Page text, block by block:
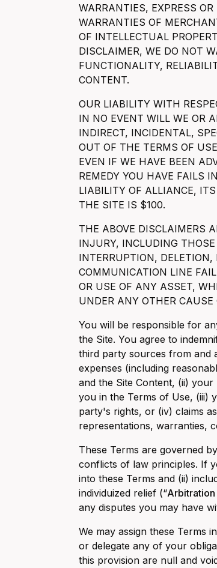
WARRANTIES, EXPRESS
WARRANTIES OF
OF INTELLECTUAL
DISCLAIMER, WE DO NOT
FUNCTIONALITY,
CONTENT.
OUR LIABILITY WITH
IN NO EVENT WILL WE OR
INDIRECT, INCIDENTAL,
OUT OF THE TERMS OF
EVEN IF WE HAVE BEEN
REMEDY YOU HAVE FAILS
LIABILITY OF ALLIANCE,
THE SITE IS $100.
THE ABOVE DISCLAIMERS
INJURY, INCLUDING
INTERRUPTION,
COMMUNICATION LINE
OR USE OF ANY ASSET,
UNDER ANY OTHER CAUSE
You will be responsible for
the Site. You agree to
third party sources from and
expenses (including
and the Site Content, (ii)
you in the Terms of Use, (iii)
party's rights, or (iv) claims
representations, warranties,
These Terms are governed
conflicts of law principles. If
into these Terms and (ii)
individuized relief (“
any disputes you may have
We may assign these Terms
or delegate any of your
this provision are null and